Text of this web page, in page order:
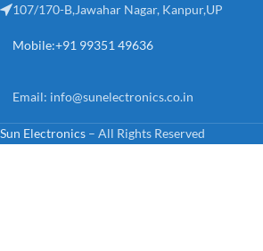
107/170-B,Jawahar Nagar, Kanpur,UP
Mobile:+91 99351 49636
Email: info@sunelectronics.co.in
Sun Electronics – All Rights Reserved